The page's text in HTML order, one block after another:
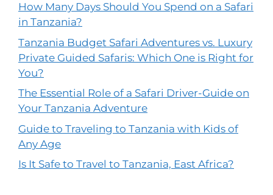
How Many Days Should You Spend on a Safari
in Tanzania?
Tanzania Budget Safari Adventures vs. Luxury
Private Guided Safaris: Which One is Right for
You?
The Essential Role of a Safari Driver-Guide on
Your Tanzania Adventure
Guide to Traveling to Tanzania with Kids of
Any Age
Is It Safe to Travel to Tanzania, East Africa?